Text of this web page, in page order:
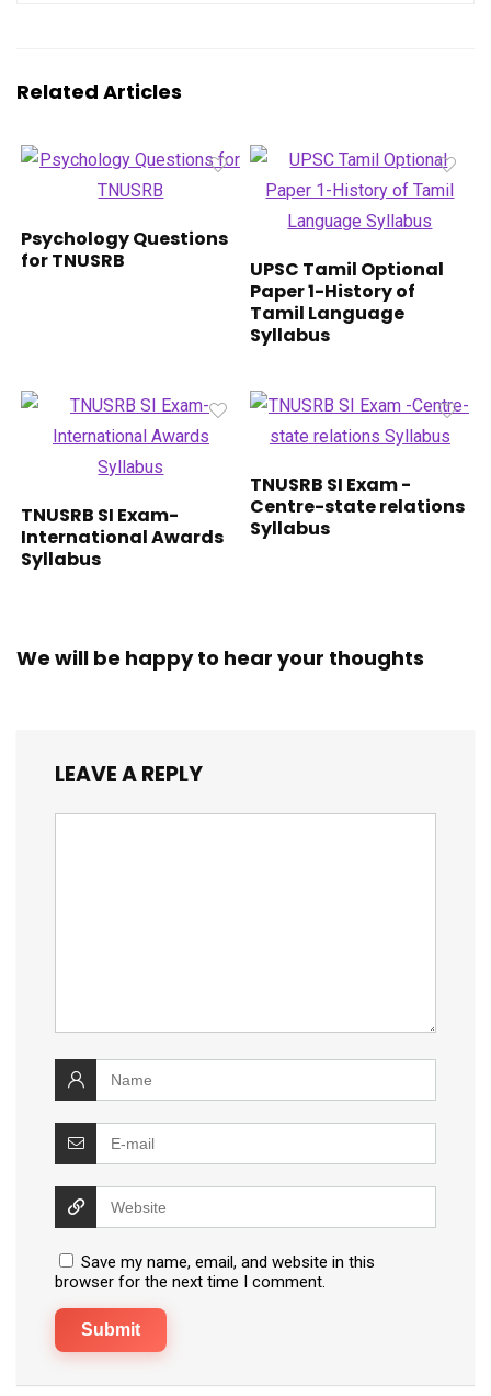
Related Articles
Psychology Questions
for TNUSRB
UPSC Tamil Optional
Paper 1-History of
Tamil Language
Syllabus
TNUSRB SI Exam-
International Awards
Syllabus
TNUSRB SI Exam -
Centre-state relations
Syllabus
We will be happy to hear your thoughts
LEAVE A REPLY
Save my name, email, and website in this
browser for the next time I comment.